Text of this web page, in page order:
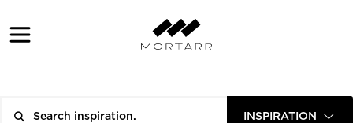
INSPIRATION